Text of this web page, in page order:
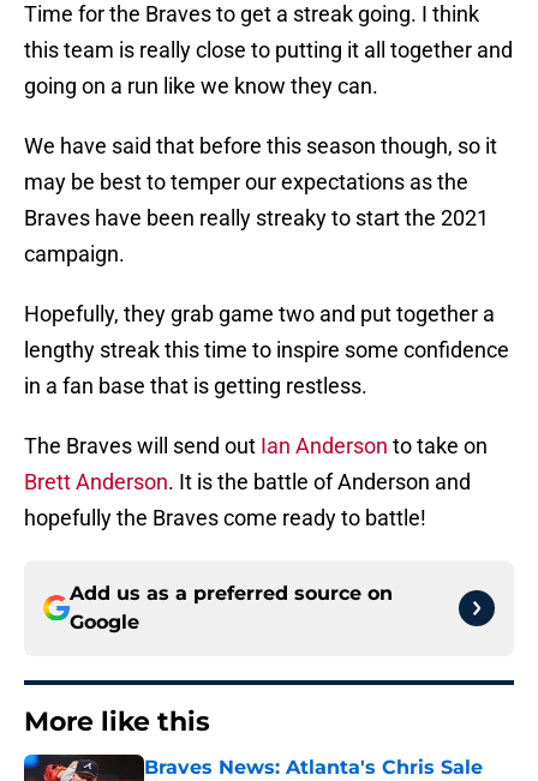
Time for the Braves to get a streak going. I think
this team is really close to putting it all together and
going on a run like we know they can.
We have said that before this season though, so it
may be best to temper our expectations as the
Braves have been really streaky to start the 2021
campaign.
Hopefully, they grab game two and put together a
lengthy streak this time to inspire some confidence
in a fan base that is getting restless.
The Braves will send out Ian Anderson to take on
Brett Anderson. It is the battle of Anderson and
hopefully the Braves come ready to battle!
Add us as a preferred source on
Google
More like this
Braves News: Atlanta's Chris Sale